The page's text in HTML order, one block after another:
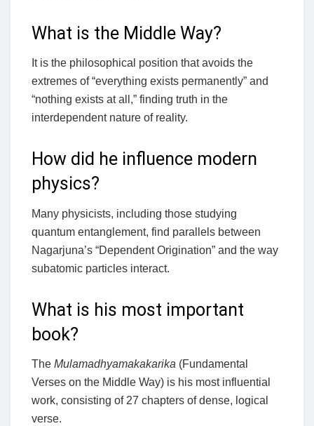
What is the Middle Way?
It is the philosophical position that avoids the
extremes of “everything exists permanently” and
“nothing exists at all,” finding truth in the
interdependent nature of reality.
How did he influence modern
physics?
Many physicists, including those studying
quantum entanglement, find parallels between
Nagarjuna’s “Dependent Origination” and the way
subatomic particles interact.
What is his most important
book?
The Mulamadhyamakakarika (Fundamental
Verses on the Middle Way) is his most influential
work, consisting of 27 chapters of dense, logical
verse.